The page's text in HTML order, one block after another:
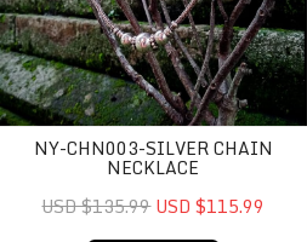
NY-CHN003-SILVER CHAIN
NECKLACE
USD $135.99USD $115.99